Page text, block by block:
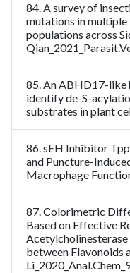
84. A survey of
mutations in multiple
populations across
85. An ABHD17-like
identify de-S-
substrates in plant
86. sEH Inhibitor
and Puncture-
Macrophage
87. Colorimetric
Based on Effective
between Flavonoids